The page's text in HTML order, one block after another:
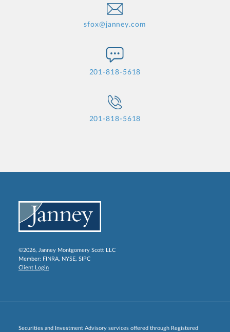
sfox@janney.com
201-818-5618
201-818-5618
©2026, Janney Montgomery Scott LLC
Member: FINRA, NYSE, SIPC
Client Login
Securities and Investment Advisory services offered through Registered